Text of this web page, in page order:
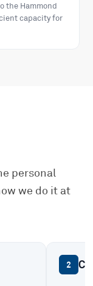
the Hammond
capacity for
personal
we do it at
2